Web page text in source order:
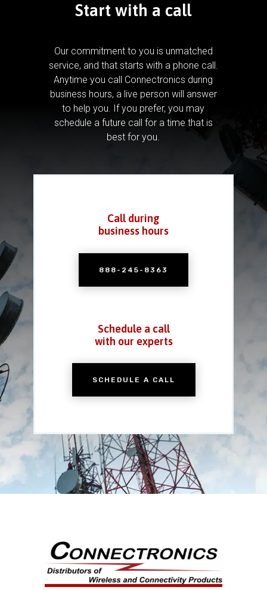
Start with a call
Our commitment to you is unmatched
service, and that starts with a phone call.
Anytime you call Connectronics during
business hours, a live person will answer
to help you. If you prefer, you may
schedule a future call for a time that is
best for you.
Call during
business hours
888-245-8363
Schedule a call
with our experts
SCHEDULE A CALL